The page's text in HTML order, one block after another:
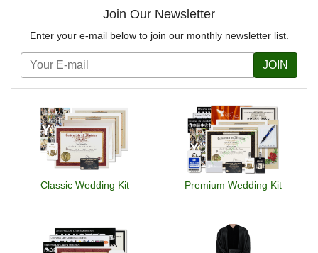
Join Our Newsletter
Enter your e-mail below to join our monthly newsletter list.
JOIN
Classic Wedding Kit Premium Wedding Kit